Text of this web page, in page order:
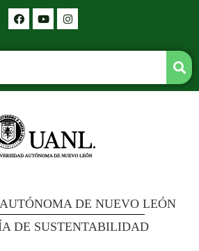
DE NUEVO LEÓN
DE SUSTENTABILIDAD